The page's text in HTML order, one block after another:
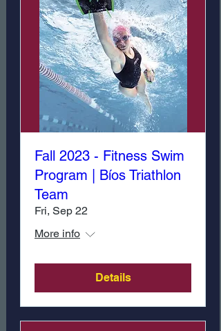
Fall 2023 - Fitness Swim
Program | Bíos Triathlon
Team
Fri, Sep 22
More info
Details